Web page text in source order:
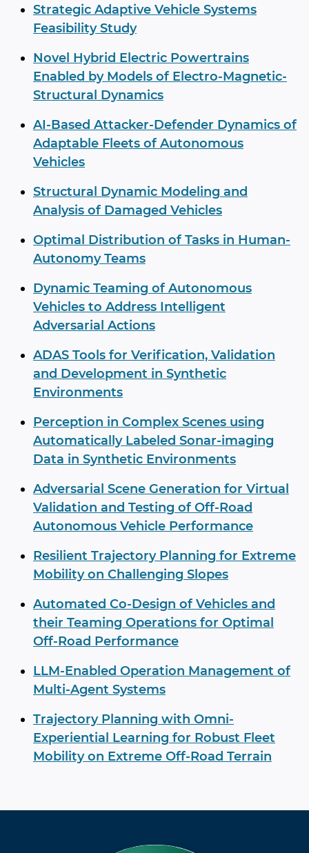
Strategic Adaptive Vehicle Systems
Feasibility Study
Novel Hybrid Electric Powertrains
Enabled by Models of Electro-Magnetic-
Structural Dynamics
AI-Based Attacker-Defender Dynamics of
Adaptable Fleets of Autonomous
Vehicles
Structural Dynamic Modeling and
Analysis of Damaged Vehicles
Optimal Distribution of Tasks in Human-
Autonomy Teams
Dynamic Teaming of Autonomous
Vehicles to Address Intelligent
Adversarial Actions
ADAS Tools for Verification, Validation
and Development in Synthetic
Environments
Perception in Complex Scenes using
Automatically Labeled Sonar-imaging
Data in Synthetic Environments
Adversarial Scene Generation for Virtual
Validation and Testing of Off-Road
Autonomous Vehicle Performance
Resilient Trajectory Planning for Extreme
Mobility on Challenging Slopes
Automated Co-Design of Vehicles and
their Teaming Operations for Optimal
Off-Road Performance
LLM-Enabled Operation Management of
Multi-Agent Systems
Trajectory Planning with Omni-
Experiential Learning for Robust Fleet
Mobility on Extreme Off-Road Terrain